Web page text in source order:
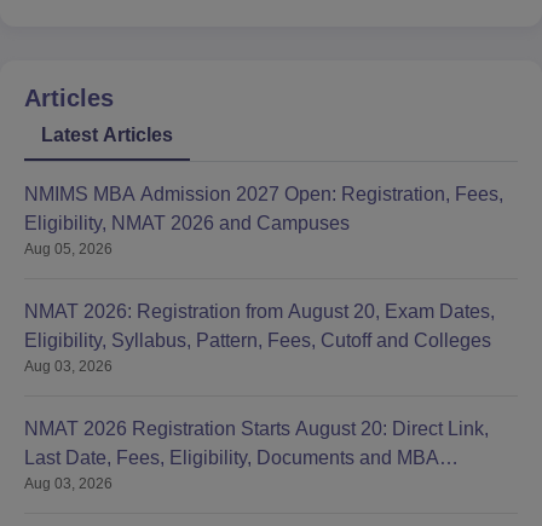
Articles
Latest Articles
NMIMS MBA Admission 2027 Open: Registration, Fees,
Eligibility, NMAT 2026 and Campuses
Aug 05, 2026
NMAT 2026: Registration from August 20, Exam Dates,
Eligibility, Syllabus, Pattern, Fees, Cutoff and Colleges
Aug 03, 2026
NMAT 2026 Registration Starts August 20: Direct Link,
Last Date, Fees, Eligibility, Documents and MBA
Colleges
Aug 03, 2026